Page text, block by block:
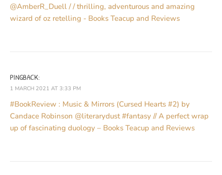
@AmberR_Duell / / thrilling, adventurous and amazing
wizard of oz retelling - Books Teacup and Reviews
PINGBACK:
1 MARCH 2021 AT 3:33 PM
#BookReview : Music & Mirrors (Cursed Hearts #2) by
Candace Robinson @literarydust #fantasy // A perfect wrap
up of fascinating duology – Books Teacup and Reviews